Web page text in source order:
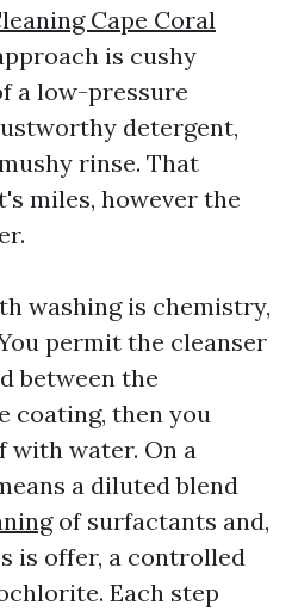
Cape Coral
is cushy
a low-pressure
detergent,
rinse. That
miles, however the
washing is chemistry,
permit the cleanser
between the
coating, then you
with water. On a
a diluted blend
of surfactants and,
is offer, a controlled
Each step